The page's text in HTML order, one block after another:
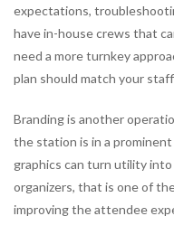
expectations,
have in-house crews that
need a more turnkey
plan should match your
Branding is another
the station is in a
graphics can turn utility
organizers, that is one of
improving the attendee